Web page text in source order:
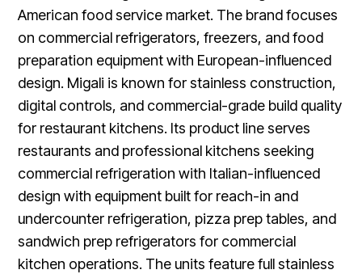
American food service market. The brand focuses
on commercial refrigerators, freezers, and food
preparation equipment with European-influenced
design. Migali is known for stainless construction,
digital controls, and commercial-grade build quality
for restaurant kitchens. Its product line serves
restaurants and professional kitchens seeking
commercial refrigeration with Italian-influenced
design with equipment built for reach-in and
undercounter refrigeration, pizza prep tables, and
sandwich prep refrigerators for commercial
kitchen operations. The units feature full stainless